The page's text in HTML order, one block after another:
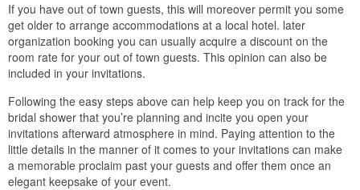
If you have out of town guests, this will moreover permit you some
get older to arrange accommodations at a local hotel. later
organization booking you can usually acquire a discount on the
room rate for your out of town guests. This opinion can also be
included in your invitations.
Following the easy steps above can help keep you on track for the
bridal shower that you’re planning and incite you open your
invitations afterward atmosphere in mind. Paying attention to the
little details in the manner of it comes to your invitations can make
a memorable proclaim past your guests and offer them once an
elegant keepsake of your event.